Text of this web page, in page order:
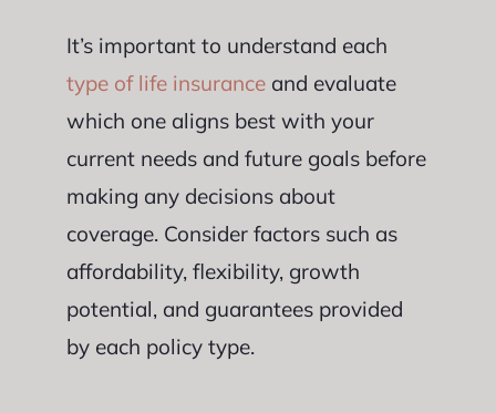
It’s important to understand each
type of life insuranceand evaluate
which one aligns best with your
current needs and future goals before
making any decisions about
coverage. Consider factors such as
affordability, flexibility, growth
potential, and guarantees provided
by each policy type.